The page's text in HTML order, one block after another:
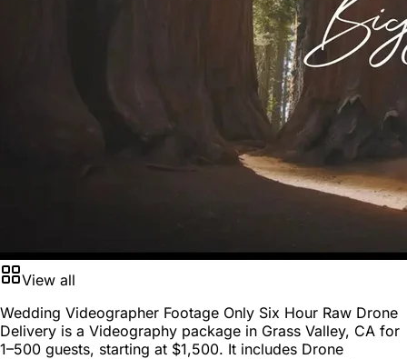
View all
Wedding Videographer Footage Only Six Hour Raw Drone
Delivery is a Videography package in Grass Valley, CA for
1–500 guests, starting at $1,500. It includes Drone